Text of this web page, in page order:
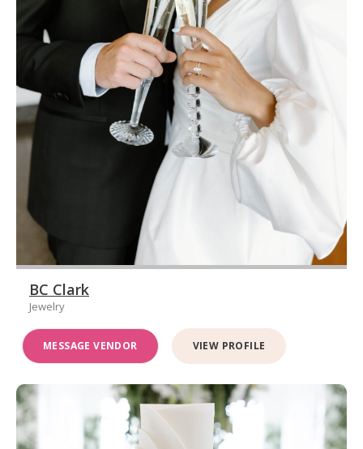
BC Clark
Jewelry
MESSAGE VENDOR VIEW PROFILE